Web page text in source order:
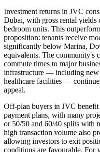
Investment returns in JVC
Dubai, with gross rental yields
bedroom units. This
proposition: tenants receive
significantly below Marina,
equivalents. The community's
commute times to major
infrastructure — including new
healthcare facilities —
appeal.
Off-plan buyers in JVC
payment plans, with many
or 50/50 and 60/40 splits with
high transaction volume also
allowing investors to exit
conditions are favourable. For